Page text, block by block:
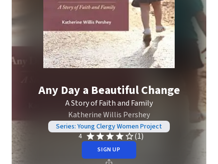
Any Day a Beautiful Change
A Story of Faith and Family
Katherine Willis Pershey
Series: Young Clergy Women Project
4
(1)
SIGN UP